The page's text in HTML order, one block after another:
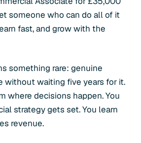
someone who can do all of it
fast, and grow with the
something rare: genuine
without waiting five years for it.
where decisions happen. You
strategy gets set. You learn
revenue.